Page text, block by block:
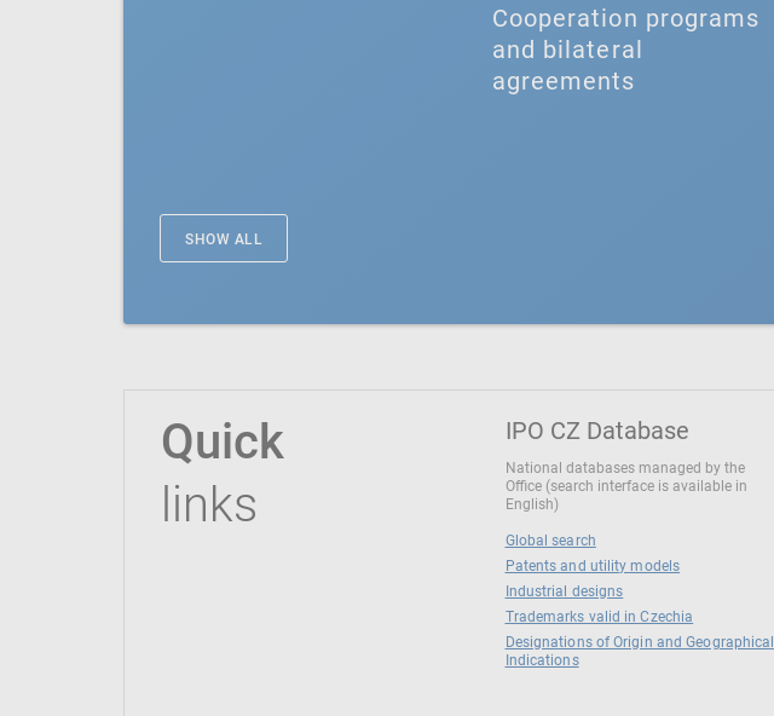
Cooperation programs
and bilateral
agreements
SHOW ALL
Quick
links
IPO CZ Database
National databases managed by the
Office (search interface is available in
English)
Global search
Patents and utility models
Industrial designs
Trademarks valid in Czechia
Designations of Origin and Geographical
Indications